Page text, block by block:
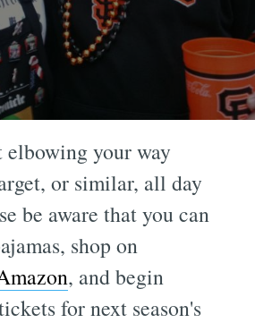
your way
or similar, all day
be aware that you can
shop on
, and begin
for next season's